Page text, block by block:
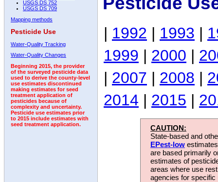
USGS DS 752
USGS DS 709
Mapping methods
Pesticide Use
Water-Quality Tracking
Water-Quality Changes
Beginning 2015, the provider
of the surveyed pesticide data
used to derive the county-level
use estimates discontinued
making estimates for seed
treatment application of
pesticides because of
complexity and uncertainty.
Pesticide use estimates prior
to 2015 include estimates with
seed treatment application.
| 1992 | 1993 |
1999 | 2000 |
| 2007 | 2008 |
2014 | 2015 |
CAUTION:
State-based and
EPest-low
are based primarily
estimates of
areas where use
agencies for